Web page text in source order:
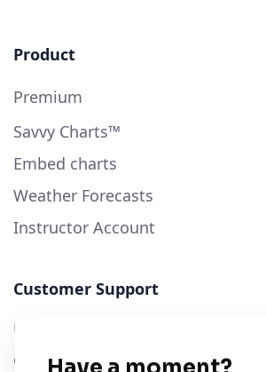
Product
Premium
Savvy Charts™
Embed charts
Weather Forecasts
Instructor Account
Customer Support
User Guide
Chart Legend